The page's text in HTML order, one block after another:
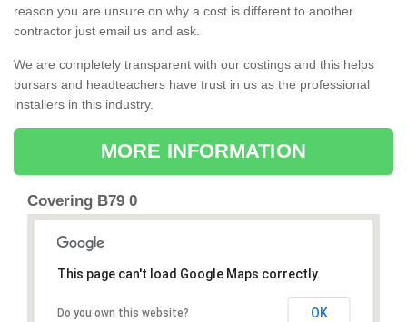
reason you are unsure on why a cost is different to another
contractor just email us and ask.
We are completely transparent with our costings and this helps
bursars and headteachers have trust in us as the professional
installers in this industry.
MORE INFORMATION
Covering B79 0
This page can't load Google Maps correctly.
Do you own this website? OK